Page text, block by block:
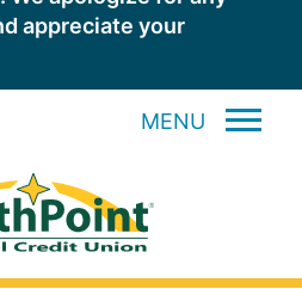
appreciate your
MENU